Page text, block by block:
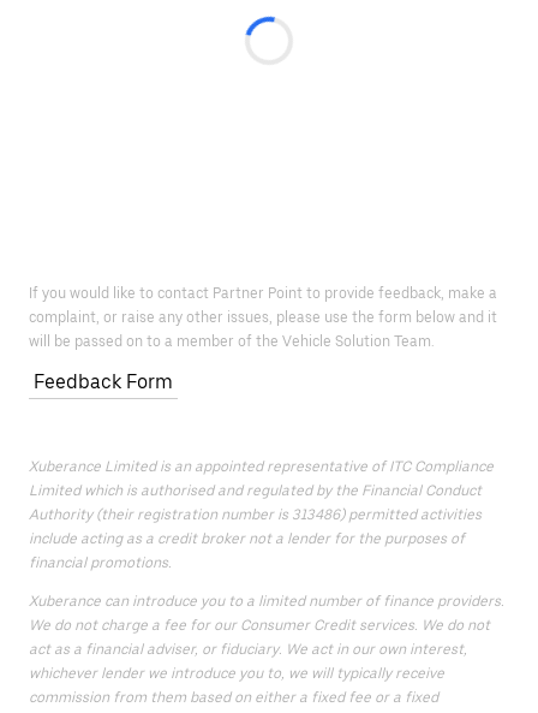
If you would like to contact Partner Point to provide feedback, make a
complaint, or raise any other issues, please use the form below and it
will be passed on to a member of the Vehicle Solution Team.
Feedback Form
Xuberance Limited is an appointed representative of ITC Compliance
Limited which is authorised and regulated by the Financial Conduct
Authority (their registration number is 313486) permitted activities
include acting as a credit broker not a lender for the purposes of
financial promotions.
Xuberance can introduce you to a limited number of finance providers.
We do not charge a fee for our Consumer Credit services. We do not
act as a financial adviser, or fiduciary. We act in our own interest,
whichever lender we introduce you to, we will typically receive
commission from them based on either a fixed fee or a fixed